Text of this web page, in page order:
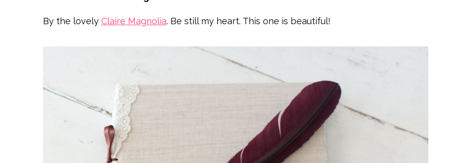
By the lovely Claire Magnolia. Be still my heart. This one is beautiful!